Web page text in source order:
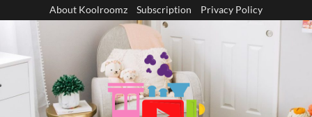
About Koolroomz Subscription Privacy Policy